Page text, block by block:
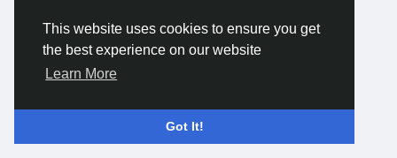
This website uses cookies to ensure you get
the best experience on our website
Learn More
Got It!